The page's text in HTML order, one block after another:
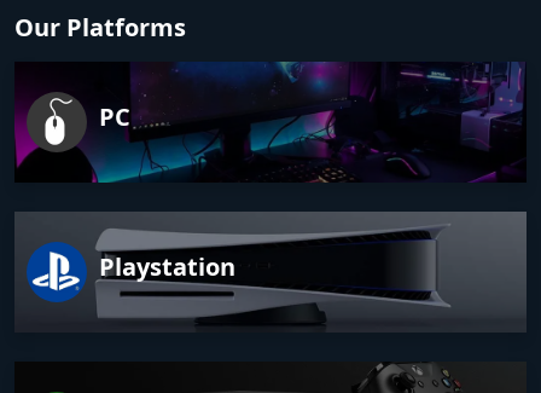
Our Platforms
PC
Playstation